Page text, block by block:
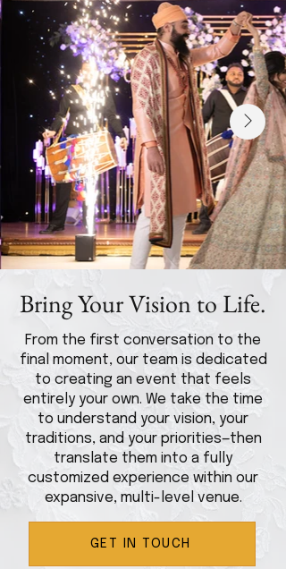
Bring Your Vision to Life.
From the first conversation to the
final moment, our team is dedicated
to creating an event that feels
entirely your own. We take the time
to understand your vision, your
traditions, and your priorities—then
translate them into a fully
customized experience within our
expansive, multi-level venue.
GET IN TOUCH